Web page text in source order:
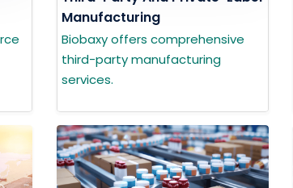
Manufacturing
Biobaxy offers comprehensive
third-party manufacturing
services.